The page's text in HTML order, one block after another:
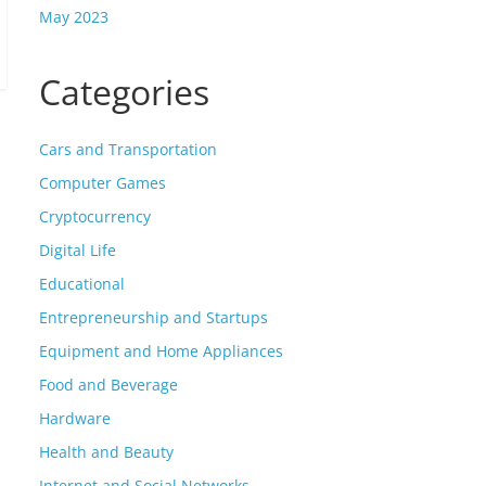
May 2023
Categories
Cars and Transportation
Computer Games
Cryptocurrency
Digital Life
Educational
Entrepreneurship and Startups
Equipment and Home Appliances
Food and Beverage
Hardware
Health and Beauty